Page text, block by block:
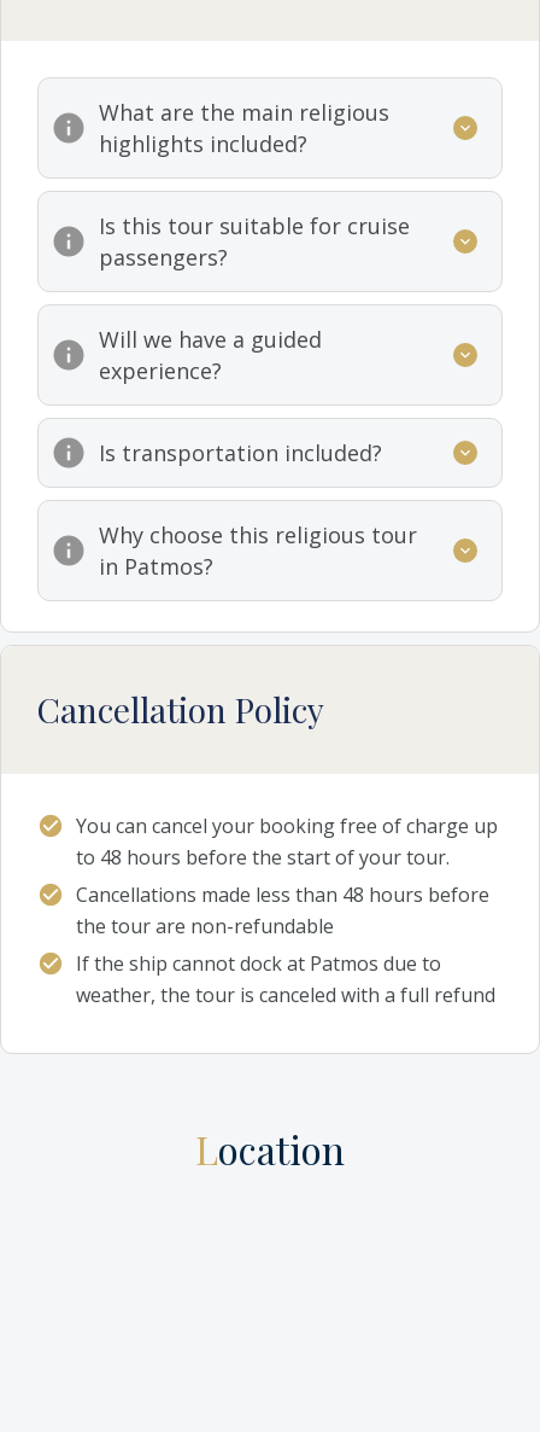
What are the main religious
highlights included?
Is this tour suitable for cruise
passengers?
Will we have a guided
experience?
Is transportation included?
Why choose this religious tour
in Patmos?
Cancellation Policy
You can cancel your booking free of charge up
to 48 hours before the start of your tour.
Cancellations made less than 48 hours before
the tour are non-refundable
If the ship cannot dock at Patmos due to
weather, the tour is canceled with a full refund
Location